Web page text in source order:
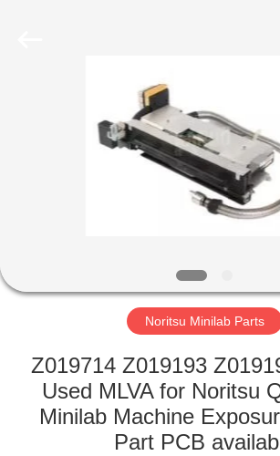
PRODUCTS
FACTORY
QUALITY
CONTROL
Noritsu Minilab Parts
Z019714 Z019193
Used MLVA for Noritsu
Minilab Machine
Part PCB